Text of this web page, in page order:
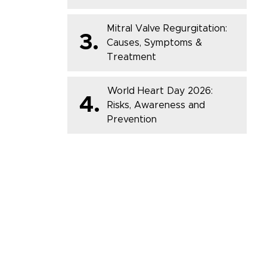
3.
Mitral Valve Regurgitation:
Causes, Symptoms &
Treatment
4.
World Heart Day 2026:
Risks, Awareness and
Prevention